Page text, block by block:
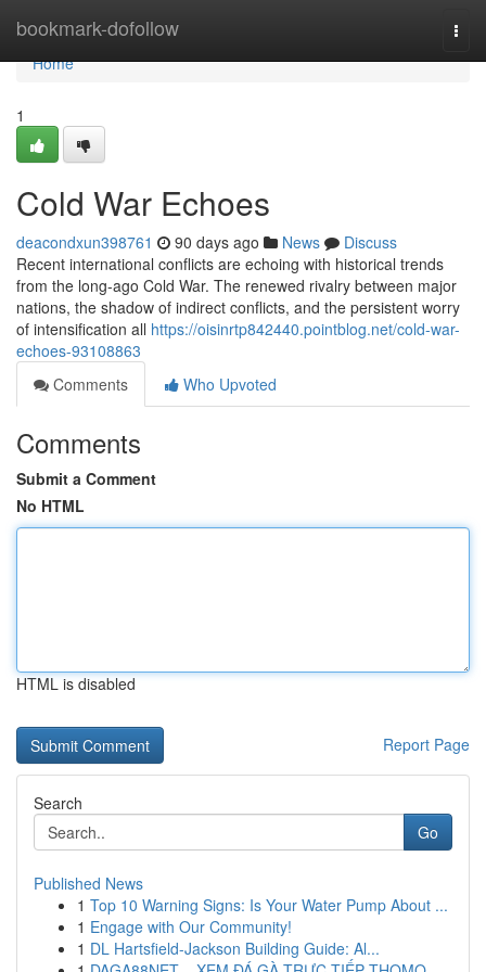
bookmark-dofollow
Home
Home
1
Cold War Echoes
deacondxun398761 90 days ago News
Discuss
Recent international conflicts are echoing with historical trends
from the long-ago Cold War. The renewed rivalry between major
nations, the shadow of indirect conflicts, and the persistent worry
of intensification all https://oisinrtp842440.pointblog.net/cold-war-
echoes-93108863
Comments
Who Upvoted
Comments
Submit a Comment
No HTML
HTML is disabled
Report Page
Search
Go
Published News
1 Top 10 Warning Signs: Is Your Water Pump About ...
1 Engage with Our Community!
1 DL Hartsfield-Jackson Building Guide: Al...